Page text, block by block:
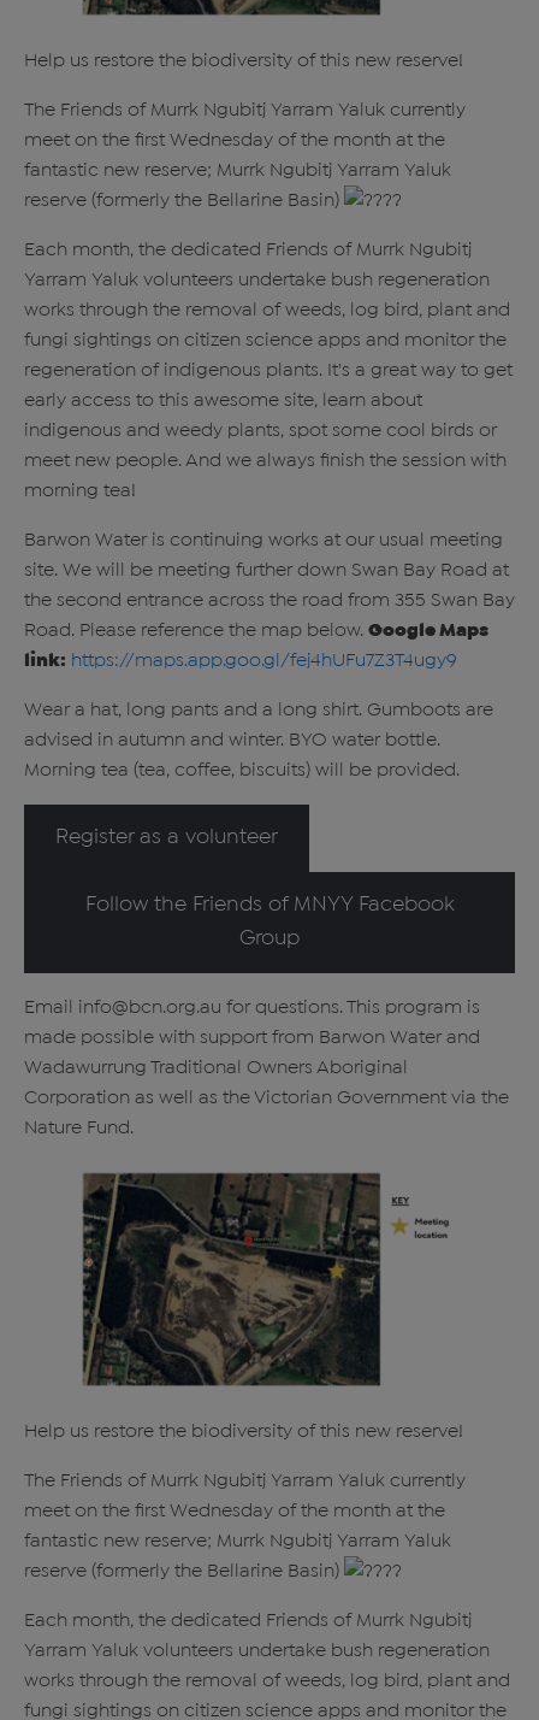
Help us restore the biodiversity of this new reserve!
The Friends of Murrk Ngubitj Yarram Yaluk currently
meet on the first Wednesday of the month at the
fantastic new reserve; Murrk Ngubitj Yarram Yaluk
reserve (formerly the Bellarine Basin)
Each month, the dedicated Friends of Murrk Ngubitj
Yarram Yaluk volunteers undertake bush regeneration
works through the removal of weeds, log bird, plant and
fungi sightings on citizen science apps and monitor the
regeneration of indigenous plants. It's a great way to get
early access to this awesome site, learn about
indigenous and weedy plants, spot some cool birds or
meet new people. And we always finish the session with
morning tea!
Barwon Water is continuing works at our usual meeting
site. We will be meeting further down Swan Bay Road at
the second entrance across the road from 355 Swan Bay
Road. Please reference the map below. Google Maps
link: https://maps.app.goo.gl/fej4hUFu7Z3T4ugy9
Wear a hat, long pants and a long shirt. Gumboots are
advised in autumn and winter. BYO water bottle.
Morning tea (tea, coffee, biscuits) will be provided.
Register as a volunteer
Follow the Friends of MNYY Facebook
Group
Email info@bcn.org.au for questions. This program is
made possible with support from Barwon Water and
Wadawurrung Traditional Owners Aboriginal
Corporation as well as the Victorian Government via the
Nature Fund.
Help us restore the biodiversity of this new reserve!
The Friends of Murrk Ngubitj Yarram Yaluk currently
meet on the first Wednesday of the month at the
fantastic new reserve; Murrk Ngubitj Yarram Yaluk
reserve (formerly the Bellarine Basin)
Each month, the dedicated Friends of Murrk Ngubitj
Yarram Yaluk volunteers undertake bush regeneration
works through the removal of weeds, log bird, plant and
fungi sightings on citizen science apps and monitor the